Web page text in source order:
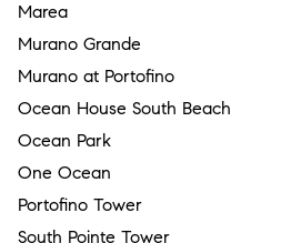
Marea
Murano Grande
Murano at Portofino
Ocean House South Beach
Ocean Park
One Ocean
Portofino Tower
South Pointe Tower